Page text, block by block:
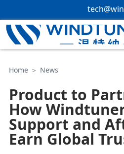
Home ＞ News
Product to
How
Support and
Earn Global